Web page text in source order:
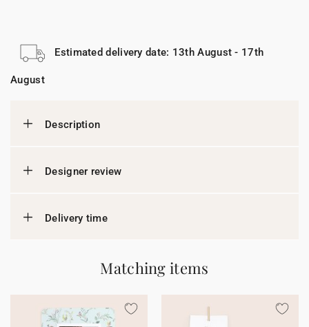
Estimated delivery date: 13th August - 17th
August
Description
Designer review
Delivery time
Matching items